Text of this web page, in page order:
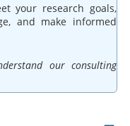
your research goals,
and make informed
our consulting